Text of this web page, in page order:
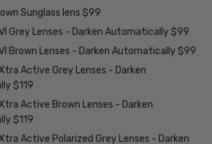
Sunglass lens $99
Grey Lenses - Darken Automatically $99
Brown Lenses - Darken Automatically $99
Active Grey Lenses - Darken
$119
Active Brown Lenses - Darken
$119
Active Polarized Grey Lenses - Darken